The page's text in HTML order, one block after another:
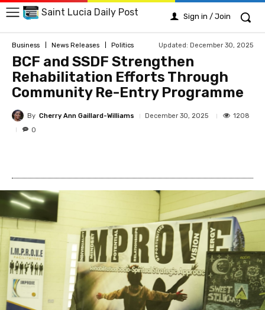
Saint Lucia Daily Post Sign in / Join
Business News Releases Politics Updated: December 30, 2025
BCF and SSDF Strengthen
Rehabilitation Efforts Through
Community Re-Entry Programme
By Cherry Ann Gaillard-Williams December 30, 2025
1208
0